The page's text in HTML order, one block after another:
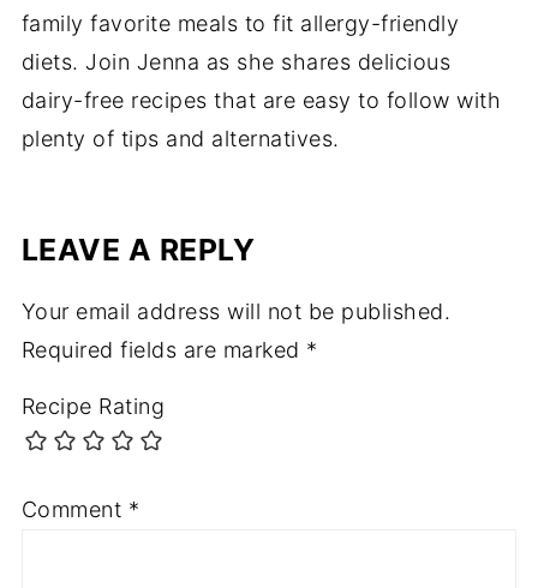
family favorite meals to fit allergy-friendly
diets. Join Jenna as she shares delicious
dairy-free recipes that are easy to follow with
plenty of tips and alternatives.
LEAVE A REPLY
Your email address will not be published.
Required fields are marked *
Recipe Rating
Comment *